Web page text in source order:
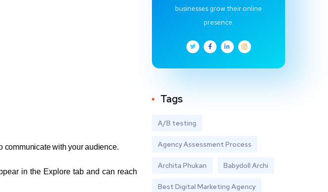
communicate with your audience.
in the Explore tab and can reach
businesses grow their online
presence.
Tags
A/B testing
Agency Assessment Process
Archita Phukan Babydoll Archi
Best Digital Marketing Agency